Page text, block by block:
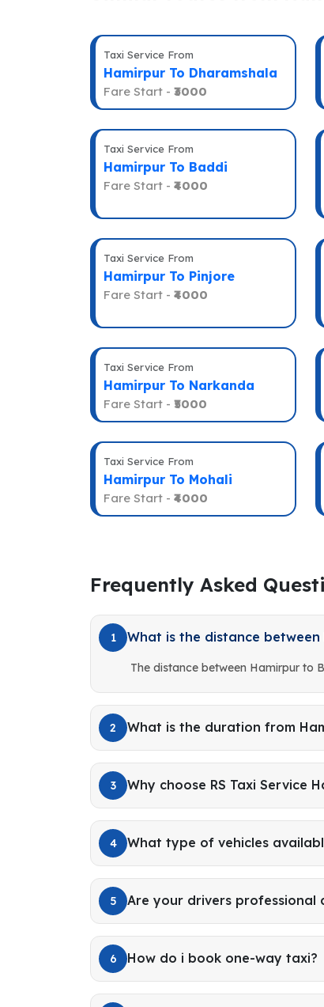
Taxi Service From
Hamirpur To Dharamshala
Fare Start - ₹3000
Taxi Service From
Hamirpur To Baddi
Fare Start - ₹4000
Taxi Service From
Hamirpur To Pinjore
Fare Start - ₹4000
Taxi Service From
Hamirpur To Narkanda
Fare Start - ₹5000
Taxi Service From
Hamirpur To Mohali
Fare Start - ₹4000
Frequently Asked
1 What is the distance
The distance between Hamirpur to
2 What is the duration from
3 Why choose RS Taxi Service
4 What type of vehicles
5 Are your drivers professional
6 How do i book one-way taxi?